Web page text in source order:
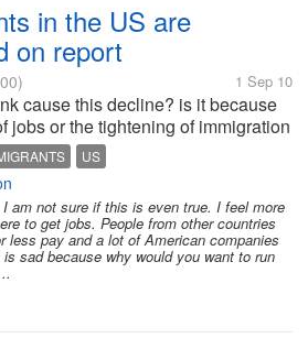
in the US are
on report
1 Sep 10
cause this decline? is it because
jobs or the tightening of immigration
US
I am not sure if this is even true. I feel more
to get jobs. People from other countries
less pay and a lot of American companies
sad because why would you want to run